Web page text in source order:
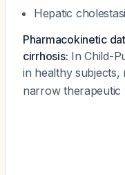
Hepatic
Pharmacokinetic
cirrhosis: In Child-
in healthy subjects,
narrow therapeutic